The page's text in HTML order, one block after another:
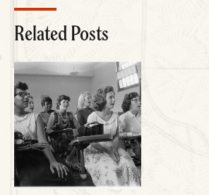
Related Posts